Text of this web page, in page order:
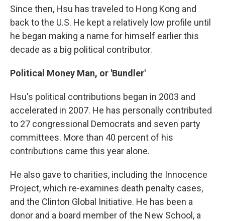
Since then, Hsu has traveled to Hong Kong and
back to the U.S. He kept a relatively low profile until
he began making a name for himself earlier this
decade as a big political contributor.
Political Money Man, or 'Bundler'
Hsu's political contributions began in 2003 and
accelerated in 2007. He has personally contributed
to 27 congressional Democrats and seven party
committees. More than 40 percent of his
contributions came this year alone.
He also gave to charities, including the Innocence
Project, which re-examines death penalty cases,
and the Clinton Global Initiative. He has been a
donor and a board member of the New School, a